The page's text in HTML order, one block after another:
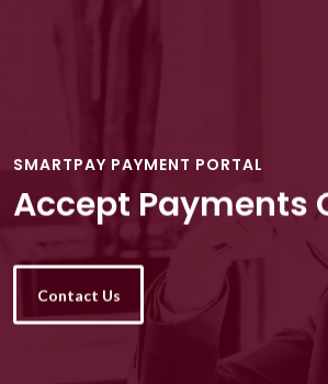
SMARTPAY PAYMENT PORTAL
Accept Payments
Contact Us